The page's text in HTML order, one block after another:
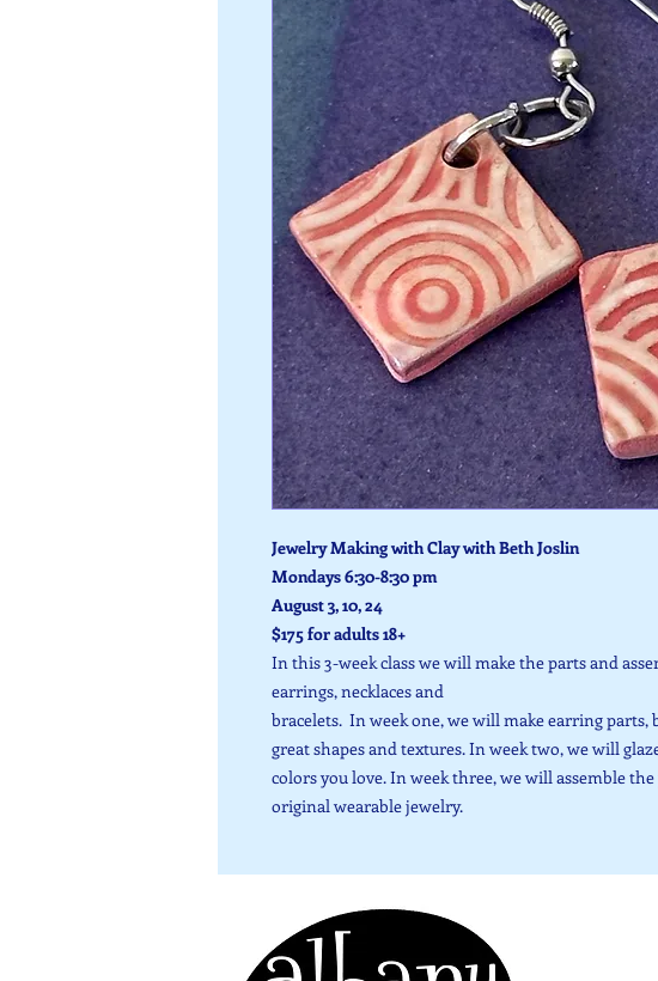
Jewelry Making with Clay with Beth Joslin
Mondays 6:30-8:30 pm
August 3, 10, 24
$175 for adults 18+
In this 3-week class we will make the parts and
earrings, necklaces and
bracelets. In week one, we will make earring parts,
great shapes and textures. In week two, we will
colors you love. In week three, we will assemble
original wearable jewelry.